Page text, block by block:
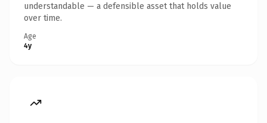
understandable — a defensible asset that holds value
over time.
Age
4y